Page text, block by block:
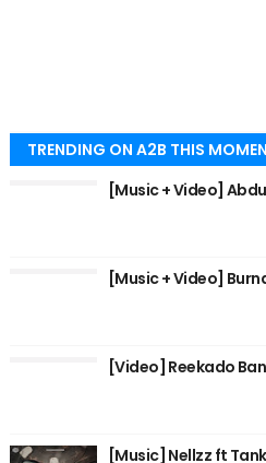
TRENDING ON A2B THIS
[Music + Video]
[Music + Video]
[Video] Reekado
[Music] Nellzz ft